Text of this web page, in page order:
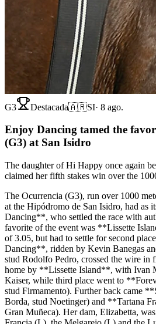
G3 Destacada🇦🇷SI· 8 ago.
Enjoy Dancing tamed the
(G3) at San Isidro
The daughter of Hi Happy once again
claimed her fifth stakes win over the
The Ocurrencia (G3), run over 1000
at the Hipódromo de San Isidro, had as
Dancing**, who settled the race with
favorite of the event was **Lissette
of 3.05, but had to settle for second
Dancing**, ridden by Kevin Banegas
stud Rodolfo Pedro, crossed the wire in
home by **Lissette Island**, with Ivan
Kaiser, while third place went to
stud Firmamento). Further back came
Borda, stud Noetinger) and **Tartana
Gran Muñeca). Her dam, Elizabetta,